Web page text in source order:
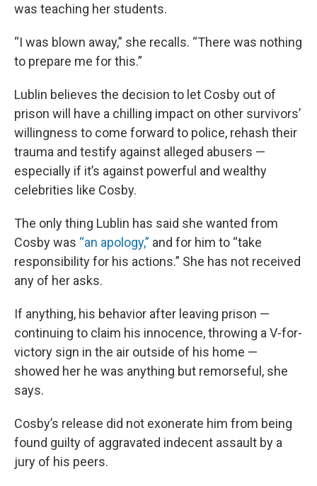
was teaching her students.
“I was blown away,” she recalls. “There was nothing
to prepare me for this.”
Lublin believes the decision to let Cosby out of
prison will have a chilling impact on other survivors’
willingness to come forward to police, rehash their
trauma and testify against alleged abusers —
especially if it’s against powerful and wealthy
celebrities like Cosby.
The only thing Lublin has said she wanted from
Cosby was “an apology,” and for him to “take
responsibility for his actions.” She has not received
any of her asks.
If anything, his behavior after leaving prison —
continuing to claim his innocence, throwing a V-for-
victory sign in the air outside of his home —
showed her he was anything but remorseful, she
says.
Cosby’s release did not exonerate him from being
found guilty of aggravated indecent assault by a
jury of his peers.